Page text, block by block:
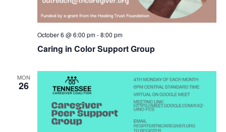
Caring in Color Support Group
October 6 @ 6:00 pm-8:00 pm
MON
26